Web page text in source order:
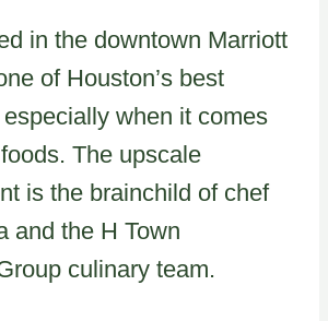
in the downtown Marriott
of Houston’s best
when it comes
The upscale
is the brainchild of chef
and the H Town
culinary team.